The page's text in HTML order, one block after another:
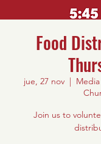
Food
jue, 27 nov
  |
Join us to